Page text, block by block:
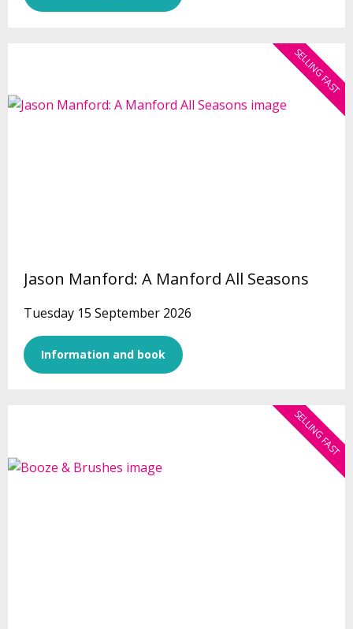
SELLING FAST
Jason Manford: A Manford All Seasons
Tuesday 15 September 2026
Information and book
SELLING FAST